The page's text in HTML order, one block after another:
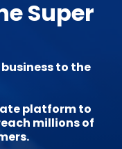
Super
to the
platform to
millions of